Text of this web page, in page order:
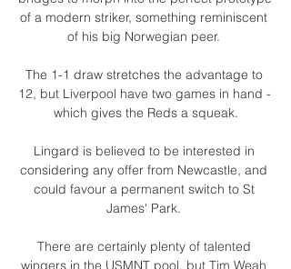
of a modern striker, something reminiscent
of his big Norwegian peer.
The 1-1 draw stretches the advantage to
12, but Liverpool have two games in hand -
which gives the Reds a squeak.
Lingard is believed to be interested in
considering any offer from Newcastle, and
could favour a permanent switch to St
James' Park.
There are certainly plenty of talented
wingers in the USMNT pool, but Tim Weah